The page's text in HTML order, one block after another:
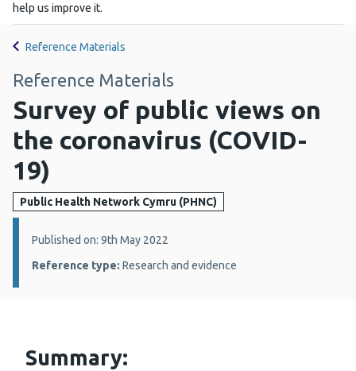
help us improve it.
Reference Materials
Reference Materials
Survey of public views on
the coronavirus (COVID-
19)
Public Health Network Cymru (PHNC)
Details:
Published on: 9th May 2022
Reference type: Research and evidence
Summary: